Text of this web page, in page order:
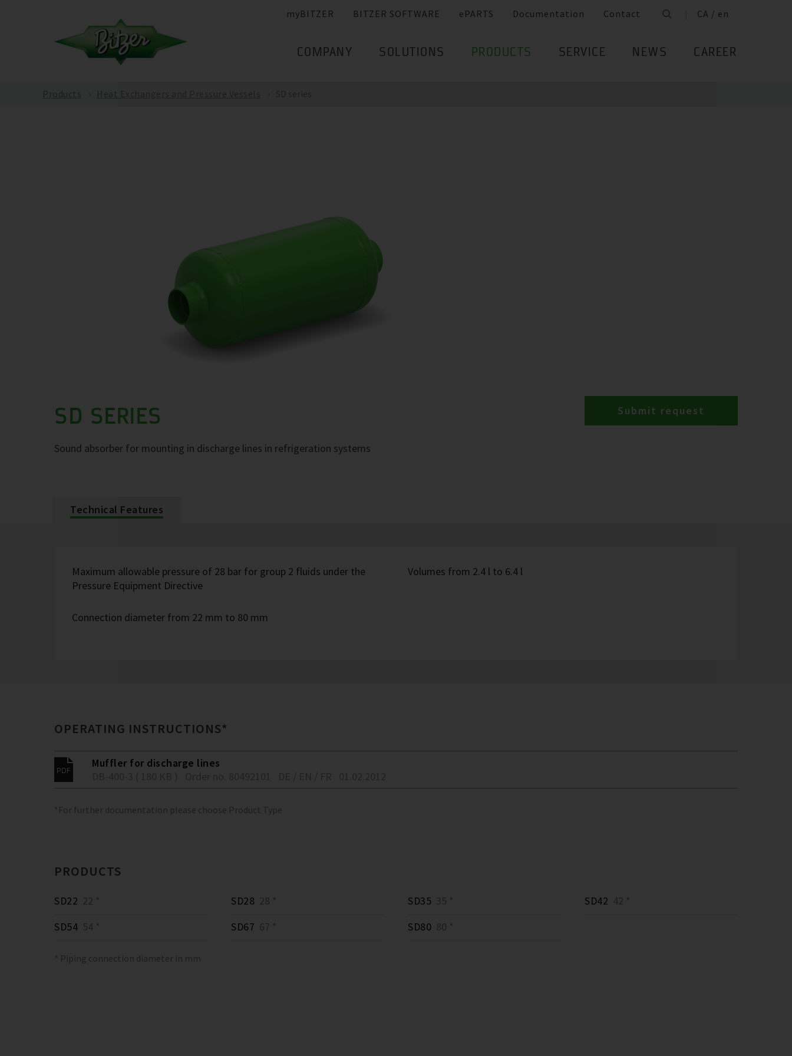
myBITZER BITZER SOFTWARE ePARTS Documentation Contact CA / en
COMPANY SOLUTIONS PRODUCTS SERVICE NEWS CAREER
SD SERIES
Sound absorber for mounting in discharge lines in refrigeration systems
Submit request
Technical Features
Maximum allowable pressure of 28 bar for group 2 fluids under the
Pressure Equipment Directive
Connection diameter from 22 mm to 80 mm
Volumes from 2.4 l to 6.4 l
OPERATING INSTRUCTIONS*
Muffler for discharge lines
*For further documentation please choose Product Type
PRODUCTS
SD22 22 * SD28 28 * SD35 35 * SD42 42 *
SD54 54 * SD67 67 * SD80 80 *
* Piping connection diameter in mm